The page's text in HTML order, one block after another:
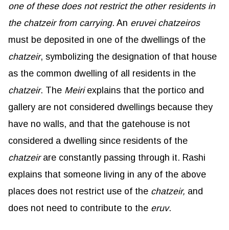
one of these does not restrict the other residents in
the chatzeir from carrying. An eruvei chatzeiros
must be deposited in one of the dwellings of the
chatzeir, symbolizing the designation of that house
as the common dwelling of all residents in the
chatzeir. The Meiriexplains that the portico and
gallery are not considered dwellings because they
have no walls, and that the gatehouse is not
considered a dwelling since residents of the
chatzeirare constantly passing through it. Rashi
explains that someone living in any of the above
places does not restrict use of the chatzeir, and
does not need to contribute to the eruv.